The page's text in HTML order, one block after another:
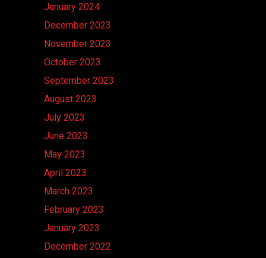
January 2024
December 2023
November 2023
October 2023
September 2023
August 2023
July 2023
June 2023
May 2023
April 2023
March 2023
February 2023
January 2023
December 2022